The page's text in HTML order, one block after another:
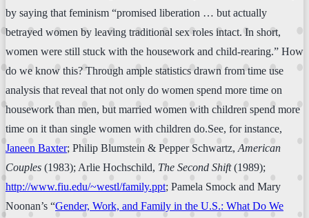
by saying that feminism “promised liberation … but actually
betrayed women by leaving traditional sex roles intact. In short,
women were still stuck with the housework and child-rearing.” How
do we know this? Through ample statistics drawn from time use
analysis that reveal that not only do women spend more time on
housework than men, but married women with children spend more
time on it than single women with children do.See, for instance,
Janeen Baxter; Philip Blumstein & Pepper Schwartz, American
Couples (1983); Arlie Hochschild, The Second Shift(1989);
http://www.fiu.edu/~westl/family.ppt; Pamela Smock and Mary
Noonan’s “Gender, Work, and Family in the U.S.: What Do We